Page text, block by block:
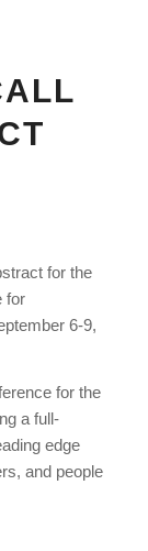
for the
for
6-9,
for the
a full-
edge
and people